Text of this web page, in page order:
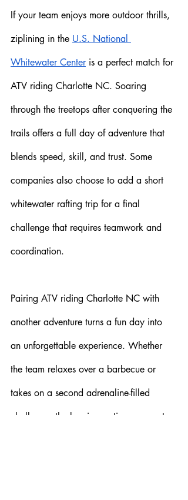
If your team enjoys more outdoor thrills,
ziplining in the U.S. National
Whitewater Center is a perfect match for
ATV riding Charlotte NC. Soaring
through the treetops after conquering the
trails offers a full day of adventure that
blends speed, skill, and trust. Some
companies also choose to add a short
whitewater rafting trip for a final
challenge that requires teamwork and
coordination.
Pairing ATV riding Charlotte NC with
another adventure turns a fun day into
an unforgettable experience. Whether
the team relaxes over a barbecue or
takes on a second adrenaline-filled
challenge, the key is creating an event